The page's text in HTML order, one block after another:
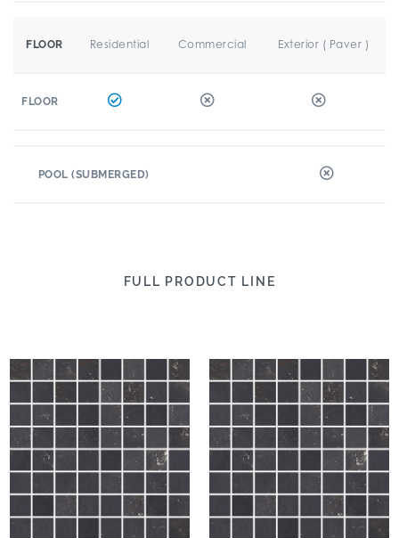
FLOOR Residential Commercial Exterior ( Paver )
FLOOR
POOL (SUBMERGED)
FULL PRODUCT LINE